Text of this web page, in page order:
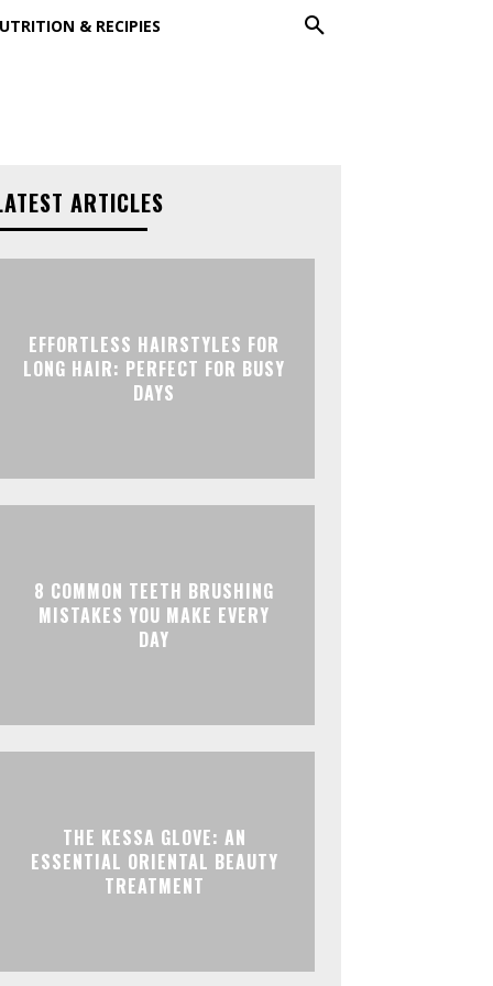
& RECIPIES
ARTICLES
EFFORTLESS HAIRSTYLES FOR
LONG HAIR: PERFECT FOR BUSY
DAYS
8 COMMON TEETH BRUSHING
MISTAKES YOU MAKE EVERY
DAY
THE KESSA GLOVE: AN
ESSENTIAL ORIENTAL BEAUTY
TREATMENT